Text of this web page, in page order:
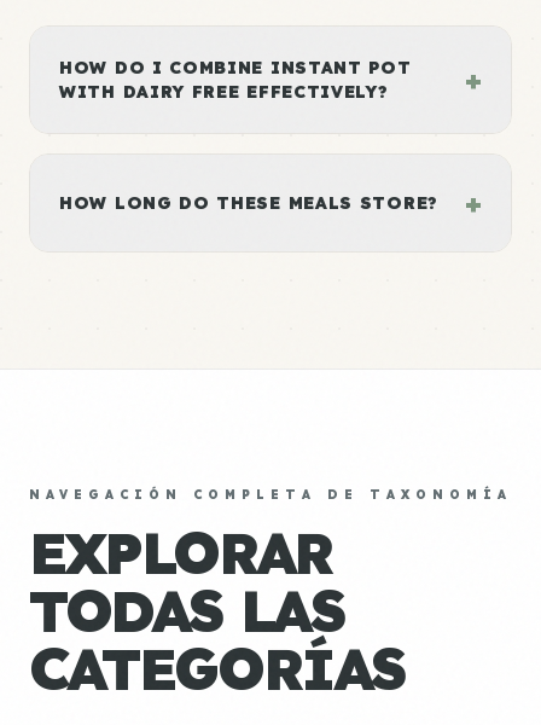
HOW DO I COMBINE INSTANT POT
WITH DAIRY FREE EFFECTIVELY?
+
HOW LONG DO THESE MEALS STORE? +
NAVEGACIÓN COMPLETA DE TAXONOMÍA
EXPLORAR
TODAS LAS
CATEGORÍAS